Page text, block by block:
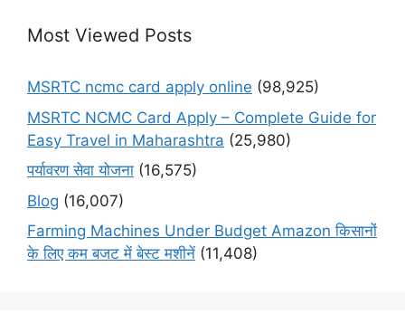
Most Viewed Posts
MSRTC ncmc card apply online (98,925)
MSRTC NCMC Card Apply – Complete Guide for
Easy Travel in Maharashtra (25,980)
पर्यावरण सेवा योजना (16,575)
Blog (16,007)
Farming Machines Under Budget Amazon किसानों
के लिए कम बजट में बेस्ट मशीनें (11,408)